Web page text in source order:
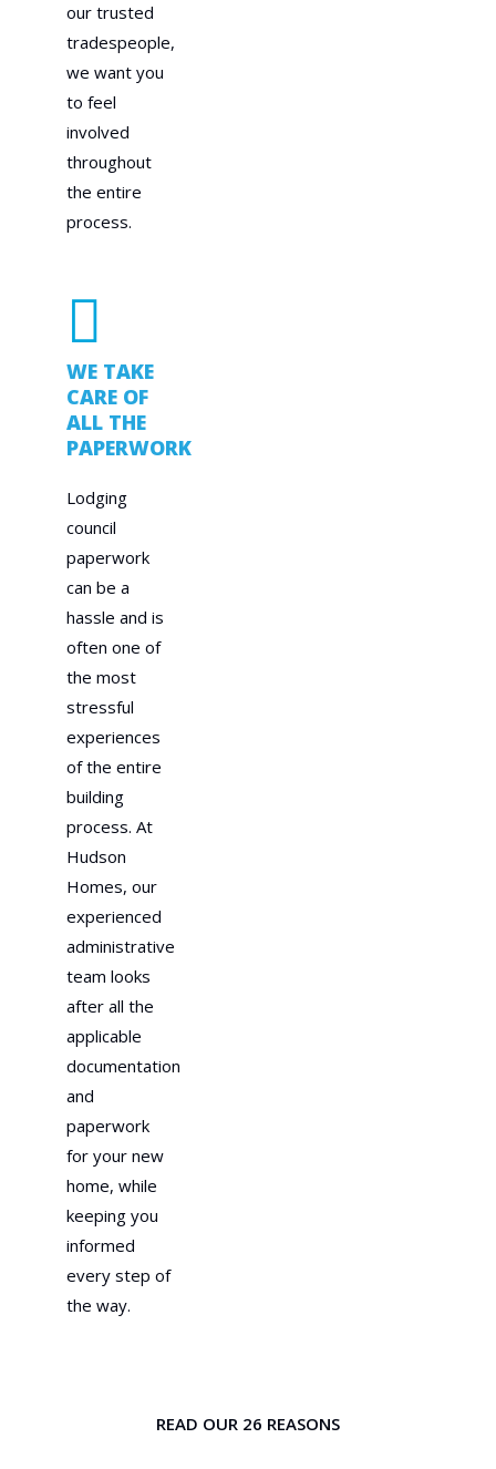
our trusted
tradespeople,
we want you
to feel
involved
throughout
the entire
process.
WE TAKE
CARE OF
ALL THE
PAPERWORK
Lodging
council
paperwork
can be a
hassle and is
often one of
the most
stressful
experiences
of the entire
building
process. At
Hudson
Homes, our
experienced
administrative
team looks
after all the
applicable
documentation
and
paperwork
for your new
home, while
keeping you
informed
every step of
the way.
READ OUR 26 REASONS